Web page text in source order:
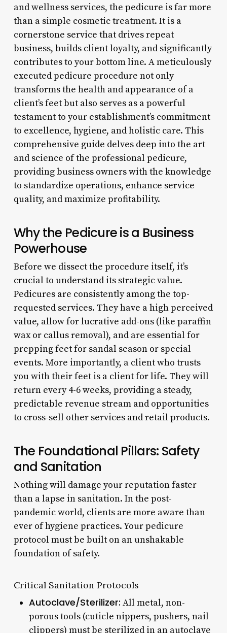
and wellness services, the pedicure is far more
than a simple cosmetic treatment. It is a
cornerstone service that drives repeat
business, builds client loyalty, and significantly
contributes to your bottom line. A meticulously
executed pedicure procedure not only
transforms the health and appearance of a
client’s feet but also serves as a powerful
testament to your establishment’s commitment
to excellence, hygiene, and holistic care. This
comprehensive guide delves deep into the art
and science of the professional pedicure,
providing business owners with the knowledge
to standardize operations, enhance service
quality, and maximize profitability.
Why the Pedicure is a Business
Powerhouse
Before we dissect the procedure itself, it’s
crucial to understand its strategic value.
Pedicures are consistently among the top-
requested services. They have a high perceived
value, allow for lucrative add-ons (like paraffin
wax or callus removal), and are essential for
prepping feet for sandal season or special
events. More importantly, a client who trusts
you with their feet is a client for life. They will
return every 4-6 weeks, providing a steady,
predictable revenue stream and opportunities
to cross-sell other services and retail products.
The Foundational Pillars: Safety
and Sanitation
Nothing will damage your reputation faster
than a lapse in sanitation. In the post-
pandemic world, clients are more aware than
ever of hygiene practices. Your pedicure
protocol must be built on an unshakable
foundation of safety.
Critical Sanitation Protocols
Autoclave/Sterilizer: All metal, non-
porous tools (cuticle nippers, pushers, nail
clippers) must be sterilized in an autoclave